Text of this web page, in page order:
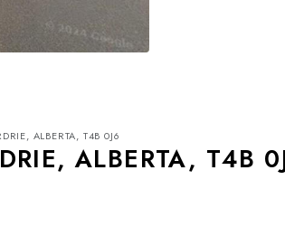
ALBERTA, T4B 0J6
ALBERTA, T4B